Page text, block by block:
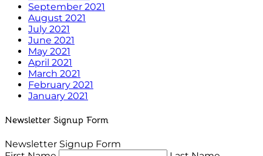
September 2021
August 2021
July 2021
June 2021
May 2021
April 2021
March 2021
February 2021
January 2021
Newsletter Signup Form
Newsletter Signup Form